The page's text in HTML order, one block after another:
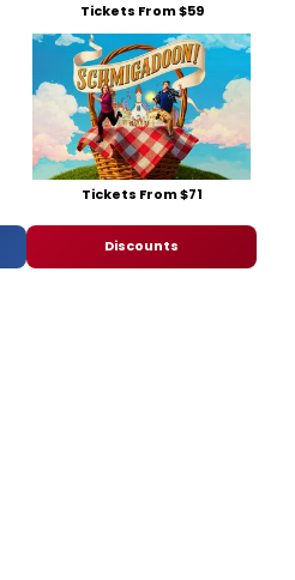
Tickets From $59
Tickets From $71
Discounts